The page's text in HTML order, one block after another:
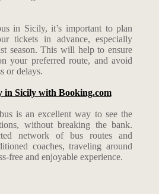
in Sicily, it’s important to plan
tickets in advance, especially
season. This will help to ensure
your preferred route, and avoid
or delays.
in Sicily with Booking.com
is an excellent way to see the
without breaking the bank.
network of bus routes and
coaches, traveling around
free and enjoyable experience.